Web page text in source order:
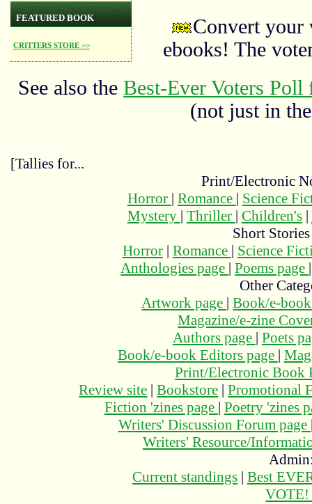
FEATURED BOOK
CRITTERS STORE >>
Convert your
ebooks! The
See also theBest-Ever Voters
(not just in
[Tallies for...
Print/Electronic
Horror | Romance | Science
Mystery | Thriller | Children's|
Short
Horror| Romance | Science
Anthologies page |Poems page
Other
Artwork page |Book/e-
Magazine/e-zine
Authors page | Poets
Book/e-book Editors page |
Print/Electronic Book
Review site |Bookstore |Promotional
Fiction 'zines page | Poetry 'zines
Writers' Discussion Forum page
Writers' Resource/
Current standings| Best